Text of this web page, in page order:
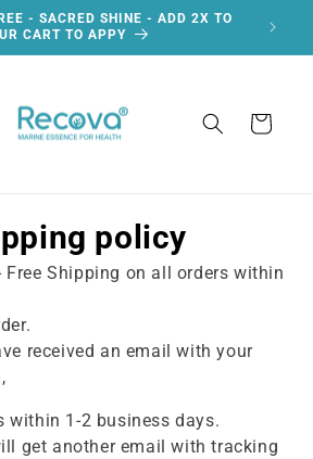
- SACRED SHINE - ADD 2X TO
CART TO APPY
Cart
policy
Free Shipping on all orders within
received an email with your
within 1-2 business days.
get another email with tracking